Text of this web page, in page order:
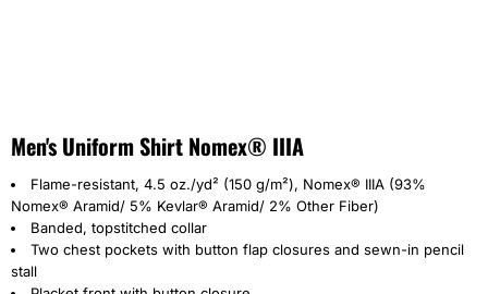
Men's Uniform Shirt Nomex® IIIA
Flame-resistant, 4.5 oz./yd² (150 g/m²), Nomex® IIIA (93%
Nomex® Aramid/ 5% Kevlar® Aramid/ 2% Other Fiber)
Banded, topstitched collar
Two chest pockets with button flap closures and sewn-in pencil
stall